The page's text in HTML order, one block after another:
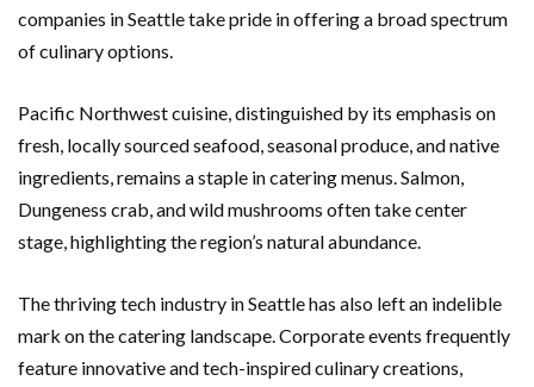
companies in Seattle take pride in offering a broad spectrum
of culinary options.
Pacific Northwest cuisine, distinguished by its emphasis on
fresh, locally sourced seafood, seasonal produce, and native
ingredients, remains a staple in catering menus. Salmon,
Dungeness crab, and wild mushrooms often take center
stage, highlighting the region’s natural abundance.
The thriving tech industry in Seattle has also left an indelible
mark on the catering landscape. Corporate events frequently
feature innovative and tech-inspired culinary creations,